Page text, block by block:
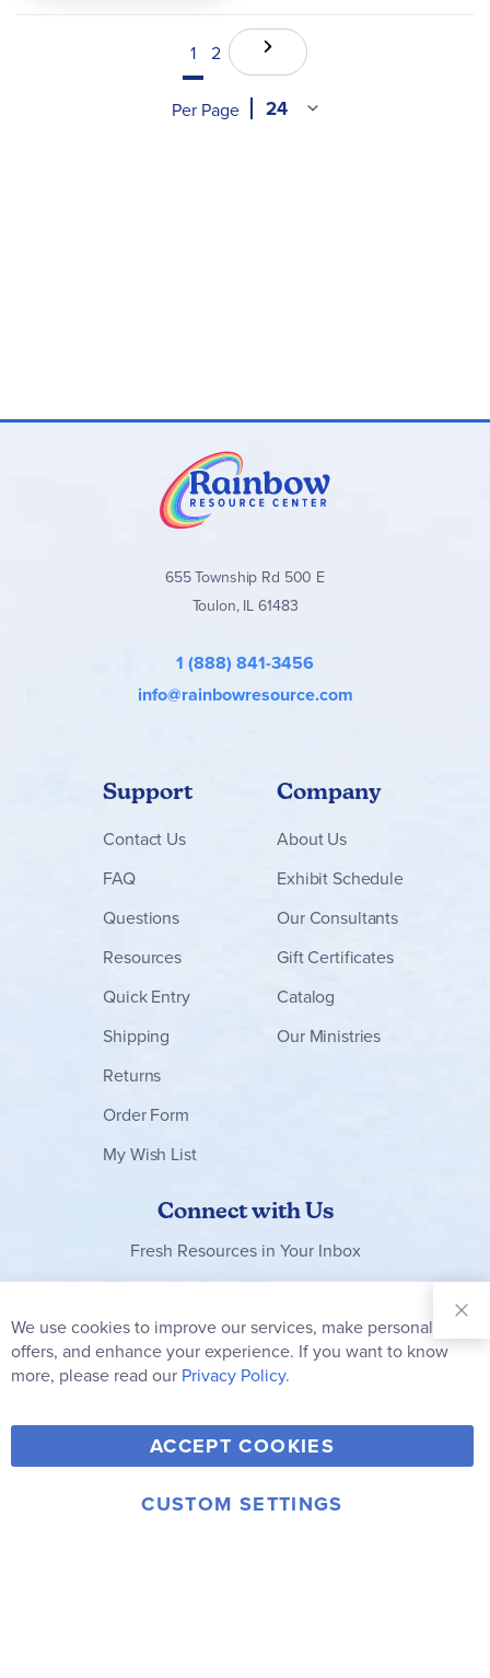
1 2
Per Page
655 Township Rd 500 E
Toulon, IL 61483
1 (888) 841-3456
info@rainbowresource.com
Support
Contact Us
FAQ
Questions
Resources
Quick Entry
Shipping
Returns
Order Form
My Wish List
Company
About Us
Exhibit Schedule
Our Consultants
Gift Certificates
Catalog
Our Ministries
Connect with Us
Fresh Resources in Your Inbox
Our
Newsletter:
Subscribe
Y
o
u
F
a
c
T
w
i
V
i
m
I
© 2006-2026 Rainbow Resource Center, Inc.
We use cookies to improve our services, make personal
offers, and enhance your experience. If you want to know
more, please read our Privacy Policy.
ACCEPT COOKIES
CUSTOM SETTINGS